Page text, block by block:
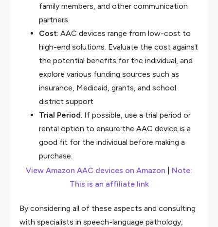
family members, and other communication
partners.
Cost: AAC devices range from low-cost to
high-end solutions. Evaluate the cost against
the potential benefits for the individual, and
explore various funding sources such as
insurance, Medicaid, grants, and school
district support
Trial Period: If possible, use a trial period or
rental option to ensure the AAC device is a
good fit for the individual before making a
purchase.
View Amazon AAC devices on Amazon
Note:
This is an affiliate link
By considering all of these aspects and consulting
with specialists in speech-language pathology,